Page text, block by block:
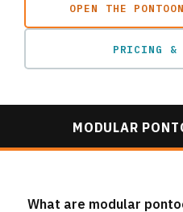
OPEN THE
PRICING &
MODULAR
What are modular